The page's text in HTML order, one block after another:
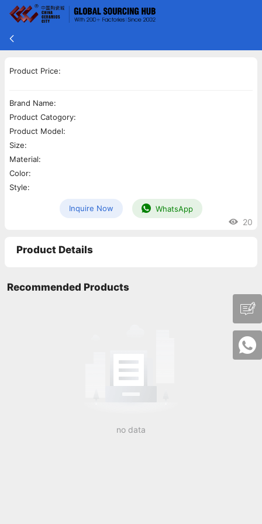
Product Price:
Brand Name:
Product Catogory:
Product Model:
Size:
Material:
Color:
Style:
Inquire Now WhatsApp
20
Product Details
Recommended Products
no data